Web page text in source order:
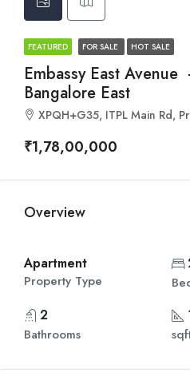
FEATURED FOR SALE HOT SALE
Embassy East
Bangalore East
XPQH+G35, ITPL Main Rd, Prasanth
₹1,78,00,000
Overview
Apartment
Property Type
2
Bathrooms